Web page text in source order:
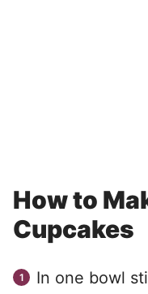
How to
Cupcakes
In one bowl